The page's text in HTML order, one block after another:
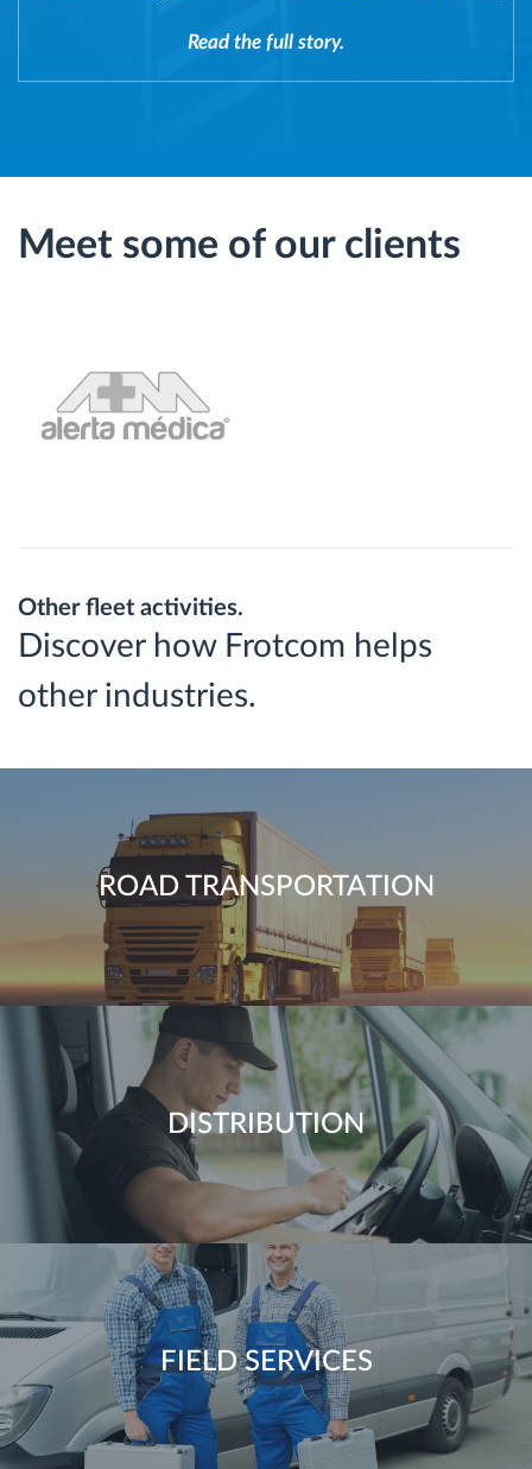
Read the full story.
Meet some of our clients
Other fleet activities.
Discover how Frotcom helps
other industries.
ROAD TRANSPORTATION
DISTRIBUTION
FIELD SERVICES